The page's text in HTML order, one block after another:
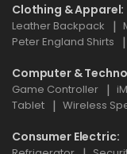
Clothing & Apparel
Leather Backpack
Peter England Shirts
Computer &
Game Controller
Tablet
Wireless
Consumer Electric